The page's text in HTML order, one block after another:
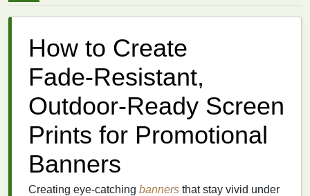
How to Create
Fade‑Resistant,
Outdoor‑Ready Screen
Prints for Promotional
Banners
Creating eye‑catching banners that stay vivid under